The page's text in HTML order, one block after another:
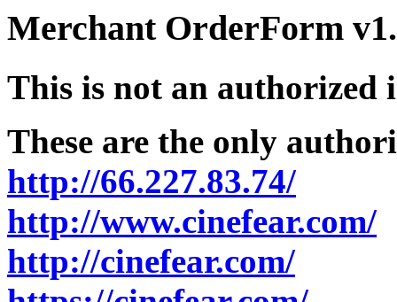
Merchant OrderForm
This is not an authorized
These are the only
http://66.227.83.74/
http://www.cinefear.com/
http://cinefear.com/